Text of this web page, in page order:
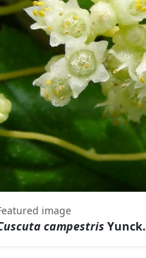
image
campestris Yunck.